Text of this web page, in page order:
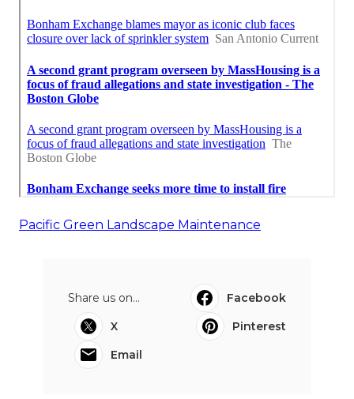
Pacific Green Landscape Maintenance
Share us on...
Facebook
X
Pinterest
Email